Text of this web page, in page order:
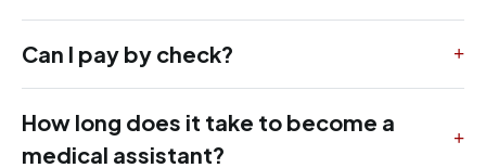
Can I pay by check?
How long does it take to become a
medical assistant?